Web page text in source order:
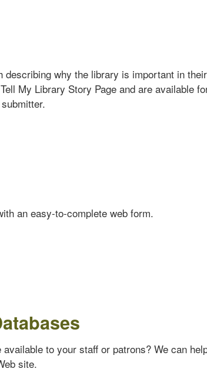
why the library is important in
My Library Story Page and are available
an easy-to-complete web form.
to your staff or patrons? We can
site.